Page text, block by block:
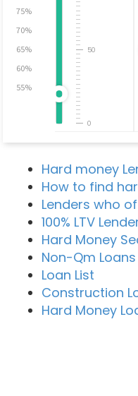
75%
70%
65%
60%
55%
0
50
Hard money
How to find
Lenders who
100% LTV
Hard Money
Non-Qm Loans
Loan List
Construction
Hard Money